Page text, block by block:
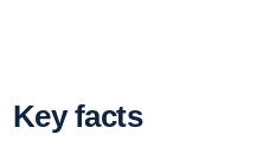
Key facts